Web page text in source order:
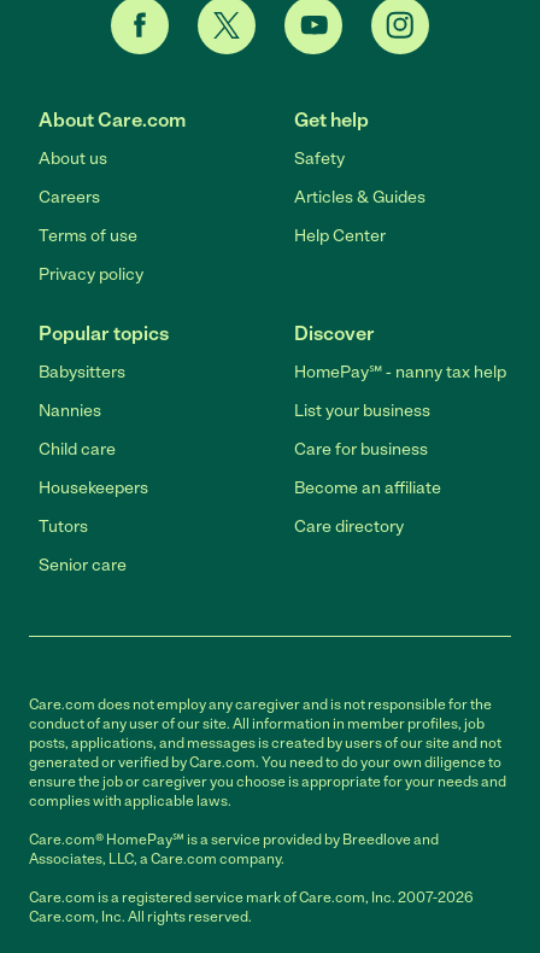
About Care.com
About us
Careers
Terms of use
Privacy policy
Get help
Safety
Articles & Guides
Help Center
Popular topics
Babysitters
Nannies
Child care
Housekeepers
Tutors
Senior care
Discover
HomePay℠ - nanny tax help
List your business
Care for business
Become an affiliate
Care directory
Care.com does not employ any caregiver and is not responsible for the
conduct of any user of our site. All information in member profiles, job
posts, applications, and messages is created by users of our site and not
generated or verified by Care.com. You need to do your own diligence to
ensure the job or caregiver you choose is appropriate for your needs and
complies with applicable laws.
Care.com® HomePay℠ is a service provided by Breedlove and
Associates, LLC, a Care.com company.
Care.com is a registered service mark of Care.com, Inc. 2007-2026
Care.com, Inc. All rights reserved.